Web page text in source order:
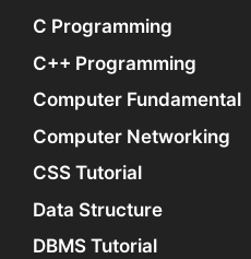
C Programming
C++ Programming
Computer Fundamental
Computer Networking
CSS Tutorial
Data Structure
DBMS Tutorial